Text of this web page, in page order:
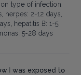
type of infection.
herpes: 2-12 days,
hepatitis B: 1-5
5-28 days
I was exposed to